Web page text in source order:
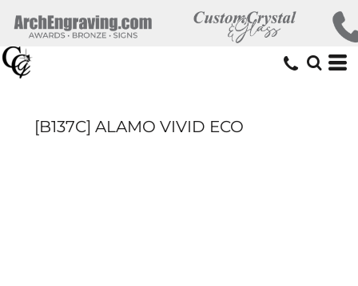
[B137C] ALAMO VIVID ECO